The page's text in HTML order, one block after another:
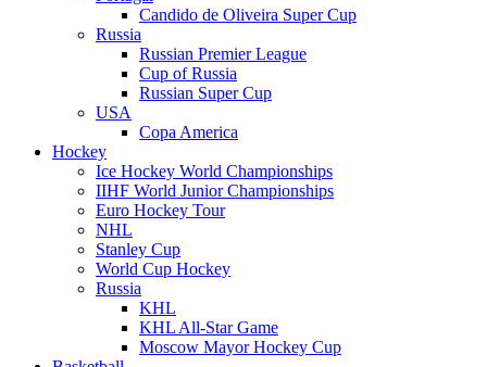
Candido de Oliveira Super Cup
Russia
Russian Premier League
Cup of Russia
Russian Super Cup
USA
Copa America
Hockey
Ice Hockey World Championships
IIHF World Junior Championships
Euro Hockey Tour
NHL
Stanley Cup
World Cup Hockey
Russia
KHL
KHL All-Star Game
Moscow Mayor Hockey Cup